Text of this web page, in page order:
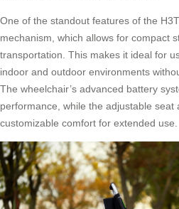
One of the standout features of the
mechanism, which allows for compact
transportation. This makes it ideal for
indoor and outdoor environments
The wheelchair’s advanced battery
performance, while the adjustable seat
customizable comfort for extended use.